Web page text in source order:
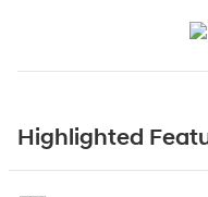
Highlighted